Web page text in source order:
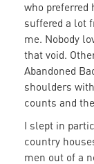
who preferred
suffered a lot
me. Nobody
that void.
Abandoned
shoulders
counts and
I slept in
country
men out of a